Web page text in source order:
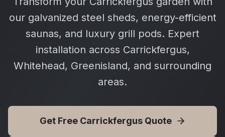
our galvanized steel sheds, energy-efficient
saunas, and luxury grill pods. Expert
installation across Carrickfergus,
Whitehead, Greenisland, and surrounding
areas.
Get Free CarrickfergusQuote